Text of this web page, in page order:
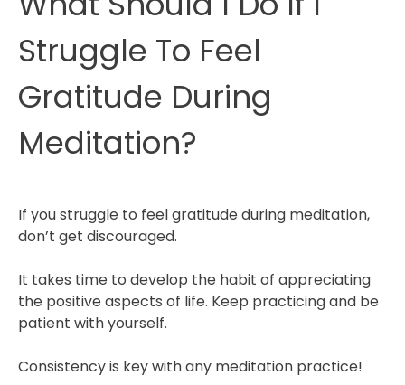
Struggle To Feel
Gratitude During
Meditation?
If you struggle to feel gratitude during meditation,
don’t get discouraged.
It takes time to develop the habit of appreciating
the positive aspects of life. Keep practicing and be
patient with yourself.
Consistency is key with any meditation practice!